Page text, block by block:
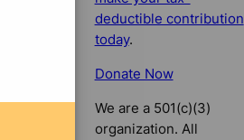
deductible contribution
today.
Donate Now
We are a 501(c)(3)
organization. All